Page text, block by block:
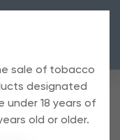
sale of tobacco
designated
under 18 years of
old or older.